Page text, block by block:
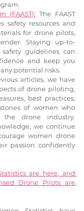
(FAAST): The FAAST
safety resources and
for drone pilots,
Staying up-to-
guidelines can
and keep you
potential risks.
articles, we have
of drone piloting,
best practices,
of women who
drone industry.
we continue
women drone
passion confidently
are here, and
Drone Pilots are